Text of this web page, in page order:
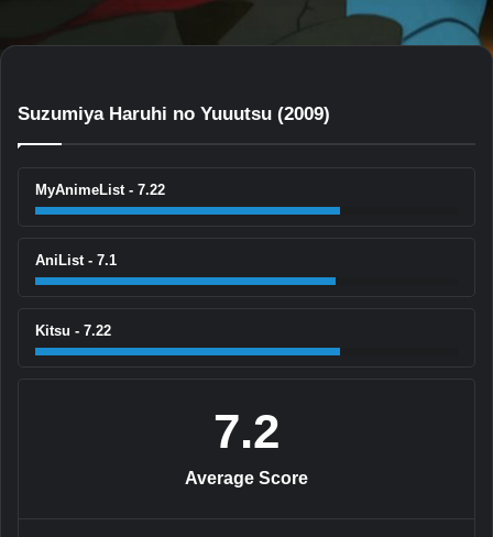
Suzumiya Haruhi no Yuuutsu (2009)
MyAnimeList - 7.22
AniList - 7.1
Kitsu - 7.22
7.2
Average Score